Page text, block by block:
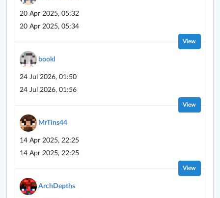
20 Apr 2025, 05:32
20 Apr 2025, 05:34
View
bookl
24 Jul 2026, 01:50
24 Jul 2026, 01:56
View
MrTins44
14 Apr 2025, 22:25
14 Apr 2025, 22:25
View
ArchDepths